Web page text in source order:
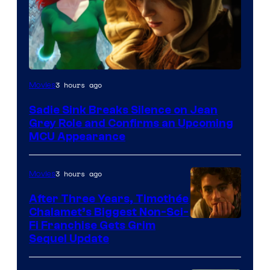
Movies3 hours ago
Sadie Sink Breaks Silence on Jean
Grey Role and Confirms an Upcoming
MCU Appearance
Movies3 hours ago
After Three Years, Timothée
Chalamet’s Biggest Non-Sci-
Fi Franchise Gets Grim
Sequel Update